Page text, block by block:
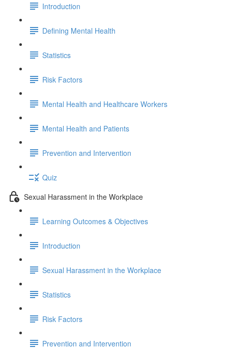
Introduction
Defining Mental Health
Statistics
Risk Factors
Mental Health and Healthcare Workers
Mental Health and Patients
Prevention and Intervention
Quiz
Sexual Harassment in the Workplace
Learning Outcomes & Objectives
Introduction
Sexual Harassment in the Workplace
Statistics
Risk Factors
Prevention and Intervention